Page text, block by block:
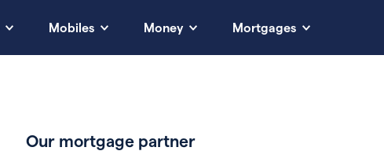
Mobiles Money Mortgages
Our mortgage partner